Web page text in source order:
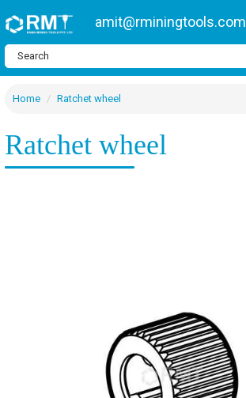
amit@rminingtools.com
Home Ratchet wheel
Ratchet wheel